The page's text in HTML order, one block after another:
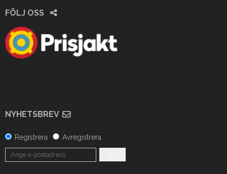
FÖLJ OSS
NYHETSBREV
Registrera Avregistrera